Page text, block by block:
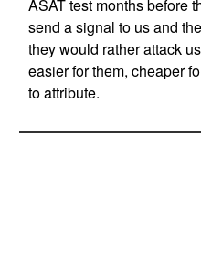
ASAT test months before
send a signal to us and
they would rather attack
easier for them, cheaper
to attribute.